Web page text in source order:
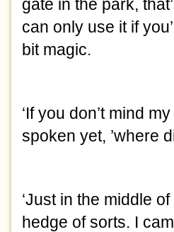
gate in the park,
can only use it if
bit magic.
‘If you don’t mind
spoken yet, ’where
‘Just in the middle
hedge of sorts. I